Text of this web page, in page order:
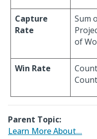
Capture
Rate
Sum
of
Win Rate
Parent Topic:
Learn More About...